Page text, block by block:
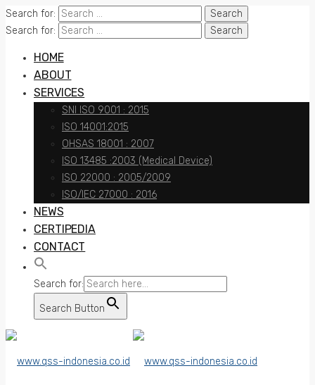
Search for:
Search for:
HOME
ABOUT
SERVICES
SNI ISO 9001 : 2015
ISO 14001:2015
OHSAS 18001 : 2007
ISO 13485 :2003 (Medical Device)
ISO 22000 : 2005/2009
ISO/IEC 27000 : 2016
NEWS
CERTIPEDIA
CONTACT
Search for:
Search Button